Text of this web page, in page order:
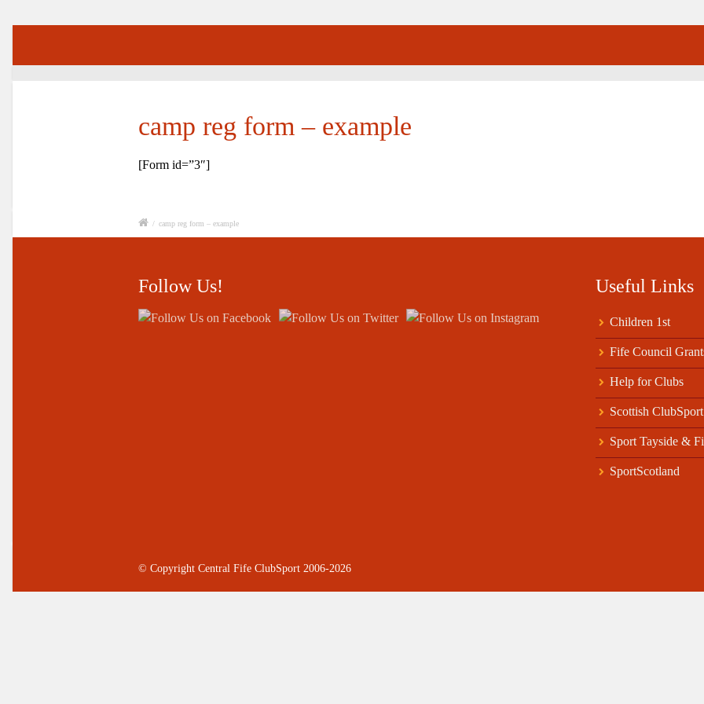
camp reg form – example
[Form id=”3″]
/ camp reg form – example
Follow Us! Useful Links
Children 1st
Fife Council
Help for Clubs
Scottish ClubSport
Sport Tayside &
SportScotland
© Copyright Central Fife ClubSport 2006-2026